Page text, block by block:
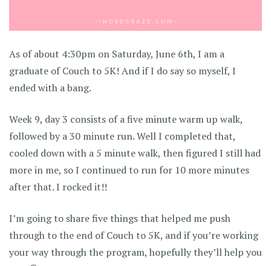
As of about 4:30pm on Saturday, June 6th, I am a
graduate of Couch to 5K! And if I do say so myself, I
ended with a bang.
Week 9, day 3 consists of a five minute warm up walk,
followed by a 30 minute run. Well I completed that,
cooled down with a 5 minute walk, then figured I still had
more in me, so I continued to run for 10 more minutes
after that. I rocked it!!
I’m going to share five things that helped me push
through to the end of Couch to 5K, and if you’re working
your way through the program, hopefully they’ll help you